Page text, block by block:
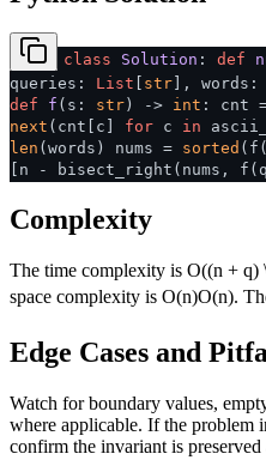
class Solution : def
queries: List str ], words:
def
f ( s: str ) -> int : cnt
next (cnt[c] for c in
len (words) nums = sorted
[n - bisect_right(nums,
Complexity
The time complexity is O((n + q)
space complexity is O(n)O(n).
Edge Cases and
Watch for boundary values,
where applicable. If the problem
confirm the invariant is preserved